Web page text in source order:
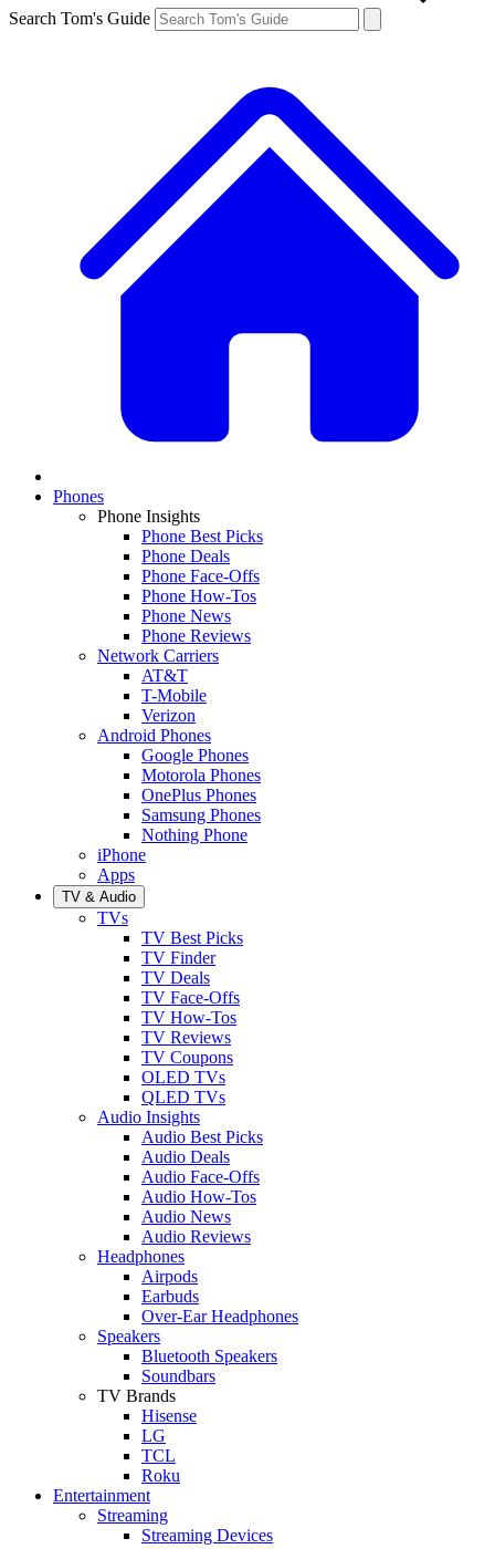
Search Tom's Guide
Phones
Phone Insights
Phone Best Picks
Phone Deals
Phone Face-Offs
Phone How-Tos
Phone News
Phone Reviews
Network Carriers
AT&T
T-Mobile
Verizon
Android Phones
Google Phones
Motorola Phones
OnePlus Phones
Samsung Phones
Nothing Phone
iPhone
Apps
TV & Audio
TVs
TV Best Picks
TV Finder
TV Deals
TV Face-Offs
TV How-Tos
TV Reviews
TV Coupons
OLED TVs
QLED TVs
Audio Insights
Audio Best Picks
Audio Deals
Audio Face-Offs
Audio How-Tos
Audio News
Audio Reviews
Headphones
Airpods
Earbuds
Over-Ear Headphones
Speakers
Bluetooth Speakers
Soundbars
TV Brands
Hisense
LG
TCL
Roku
Entertainment
Streaming
Streaming Devices